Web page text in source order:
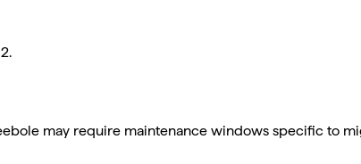
may require maintenance windows specific to